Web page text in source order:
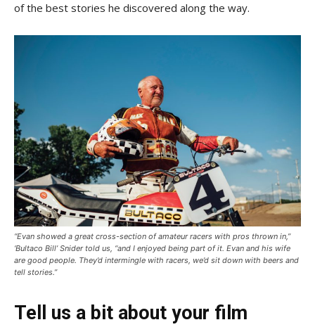
of the best stories he discovered along the way.
“Evan showed a great cross-section of amateur racers with pros thrown in,”
‘Bultaco Bill’ Snider told us, “and I enjoyed being part of it. Evan and his wife
are good people. They’d intermingle with racers, we’d sit down with beers and
tell stories.”
Tell us a bit about your film